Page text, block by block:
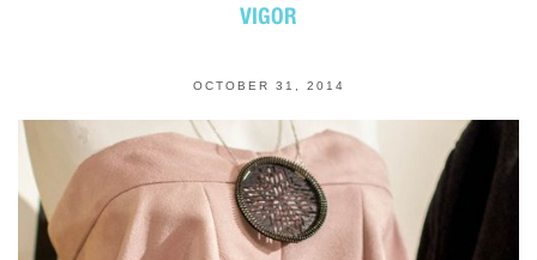
VIGOR
OCTOBER 31, 2014